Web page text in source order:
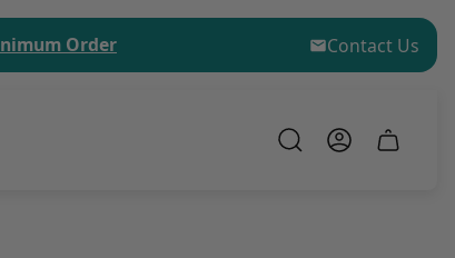
Order for Sample Kit Purchases! $75 (USD)
Contact Us
Cart